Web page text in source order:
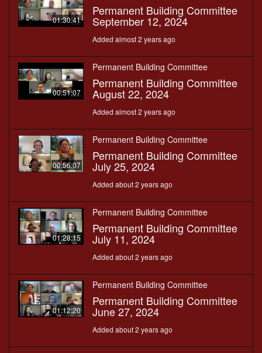
01:30:41
Permanent Building Committee
September 12, 2024
Added almost 2 years ago
00:51:07
Permanent Building Committee
Permanent Building Committee
August 22, 2024
Added almost 2 years ago
00:56:07
Permanent Building Committee
Permanent Building Committee
July 25, 2024
Added about 2 years ago
01:28:15
Permanent Building Committee
Permanent Building Committee
July 11, 2024
Added about 2 years ago
01:12:20
Permanent Building Committee
Permanent Building Committee
June 27, 2024
Added about 2 years ago